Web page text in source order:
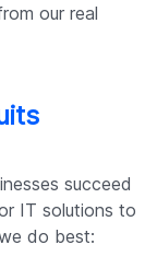
our real
succeed
IT solutions to
do best: